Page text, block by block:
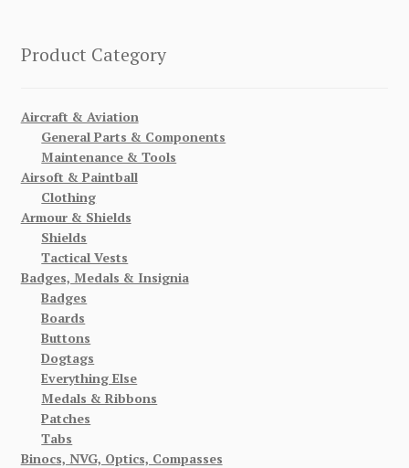
Product Category
Aircraft & Aviation
General Parts & Components
Maintenance & Tools
Airsoft & Paintball
Clothing
Armour & Shields
Shields
Tactical Vests
Badges, Medals & Insignia
Badges
Boards
Buttons
Dogtags
Everything Else
Medals & Ribbons
Patches
Tabs
Binocs, NVG, Optics, Compasses